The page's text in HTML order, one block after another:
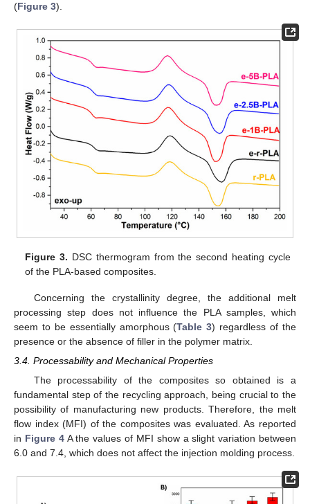
(Figure 3).
Figure 3. DSC thermogram from the second heating cycle
of the PLA-based composites.
Concerning the crystallinity degree, the additional melt
processing step does not influence the PLA samples, which
seem to be essentially amorphous (Table 3) regardless of the
presence or the absence of filler in the polymer matrix.
3.4. Processability and Mechanical Properties
The processability of the composites so obtained is a
fundamental step of the recycling approach, being crucial to the
possibility of manufacturing new products. Therefore, the melt
flow index (MFI) of the composites was evaluated. As reported
in Figure 4A the values of MFI show a slight variation between
6.0 and 7.4, which does not affect the injection molding process.